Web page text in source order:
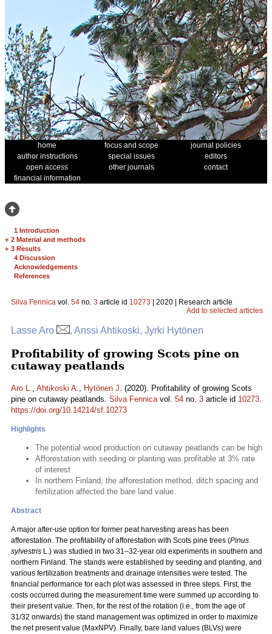
home focus and scope
journal policies
author instructions
special issues
editors
open access
other journals
contact
financial information
1 Introduction
+ 2 Material and methods
+ 3 Results
4 Discussion
Acknowledgements
References
Silva Fennica vol. 54 no. 3 article id 10273 | 2020 | Research article
Add to selected articles
Lasse Aro , Anssi Ahtikoski, Jyrki Hytönen
Profitability of growing Scots pine on
cutaway peatlands
Aro L., Ahtikoski A., Hytönen J. (2020). Profitability of growing Scots
pine on cutaway peatlands. Silva Fennicavol. 54 no. 3 article id 10273.
https://doi.org/10.14214/sf.10273
Highlights
The potential wood production on cutaway peatlands can be high
Afforestation with seeding or planting was profitable at 3% rate
of interest
In northern Finland, the afforestation method, ditch spacing and
fertilization affected the bare land value.
Abstract
A major after-use option for former peat harvesting areas has been
afforestation. The profitability of afforestation with Scots pine trees (Pinus
sylvestris L.) was studied in two 31–32-year old experiments in southern and
northern Finland. The stands were established by seeding and planting, and
various fertilization treatments and drainage intensities were tested. The
financial performance for each plot was assessed in three steps. First, the
costs occurred during the measurement time were summed up according to
their present value. Then, for the rest of the rotation (i.e., from the age of
31/32 onwards) the stand management was optimized in order to maximize
the net present value (MaxNPV). Finally, bare land values (BLVs) were